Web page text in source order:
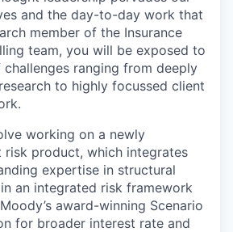
and the day-to-day work that
member of the Insurance
team, you will be exposed to
ranging from deeply
to highly focussed client
working on a newly
product, which integrates
expertise in structural
an integrated risk framework
award-winning Scenario
for broader interest rate and